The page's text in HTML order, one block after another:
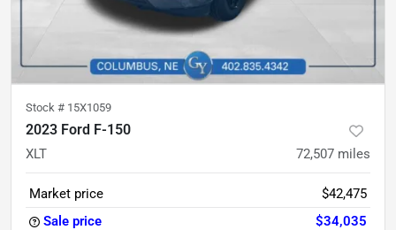
Stock # 15X1059
2023 Ford F-150
XLT 72,507 miles
Market price
$42,475
Sale price
$34,035